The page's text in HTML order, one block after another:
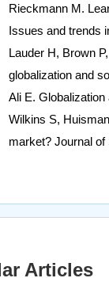
Rieckmann M.
Issues and trends
Lauder H, Brown
globalization and
Ali E. Globalization
Wilkins S,
market? Journal of
Articles